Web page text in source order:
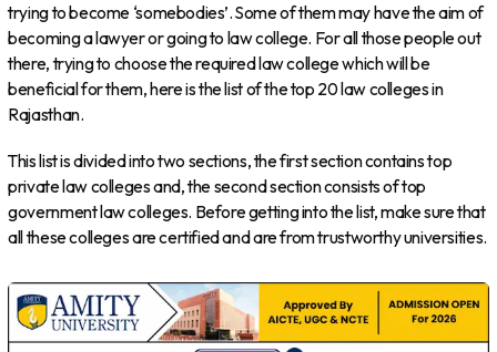
trying to become ‘somebodies’. Some of them may have the aim of
becoming a lawyer or going to law college. For all those people out
there, trying to choose the required law college which will be
beneficial for them, here is the list of the top 20 law colleges in
Rajasthan.
This list is divided into two sections, the first section contains top
private law colleges and, the second section consists of top
government law colleges. Before getting into the list, make sure that
all these colleges are certified and are from trustworthy universities.